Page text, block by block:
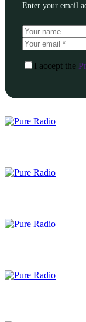
Enter your email
I accept the